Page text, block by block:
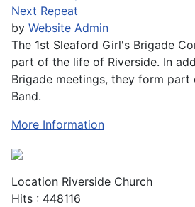
Next Repeat
by Website Admin
The 1st Sleaford Girl's Brigade
part of the life of Riverside. In
Brigade meetings, they form
Band.
More Information
Location Riverside Church
Hits : 448116